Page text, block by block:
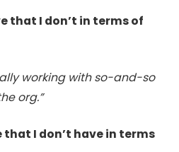
that I don’t in terms of
working with so-and-so
org.”
that I don’t have in terms